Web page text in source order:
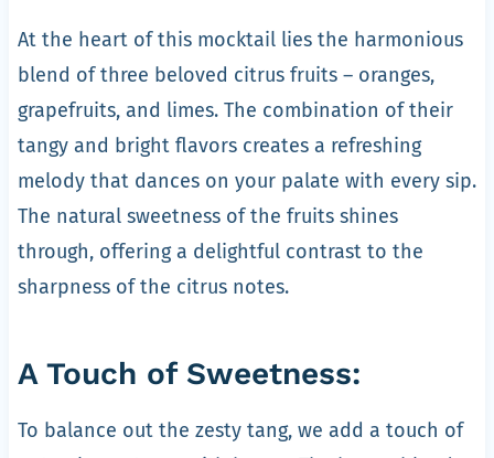
At the heart of this mocktail lies the harmonious
blend of three beloved citrus fruits – oranges,
grapefruits, and limes. The combination of their
tangy and bright flavors creates a refreshing
melody that dances on your palate with every sip.
The natural sweetness of the fruits shines
through, offering a delightful contrast to the
sharpness of the citrus notes.
A Touch of Sweetness:
To balance out the zesty tang, we add a touch of